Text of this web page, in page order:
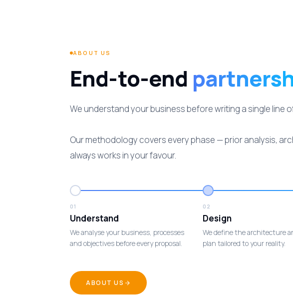
ABOUT US
End-to-end
We understand your business before writing a single line
Our methodology covers every phase — prior analysis,
always works in your favour.
01
Understand
We analyse your business, processes
and objectives before every proposal.
02
Design
We define the architecture
plan tailored to your reality.
ABOUT US